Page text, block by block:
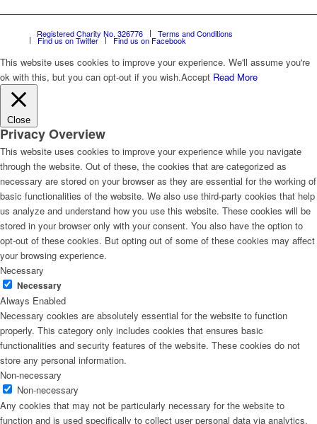
Registered Charity No. 326776 Terms and Conditions
Find us on Twitter Find us on Facebook
This website uses cookies to improve your experience. We'll assume you're
ok with this, but you can opt-out if you wish.Accept Read More
Close
Privacy Overview
This website uses cookies to improve your experience while you navigate
through the website. Out of these, the cookies that are categorized as
necessary are stored on your browser as they are essential for the working of
basic functionalities of the website. We also use third-party cookies that help
us analyze and understand how you use this website. These cookies will be
stored in your browser only with your consent. You also have the option to
opt-out of these cookies. But opting out of some of these cookies may affect
your browsing experience.
Necessary
Necessary
Always Enabled
Necessary cookies are absolutely essential for the website to function
properly. This category only includes cookies that ensures basic
functionalities and security features of the website. These cookies do not
store any personal information.
Non-necessary
Non-necessary
Any cookies that may not be particularly necessary for the website to
function and is used specifically to collect user personal data via analytics,